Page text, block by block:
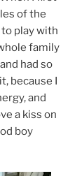
of the
play with
family
had so
because I
and
a kiss on
boy